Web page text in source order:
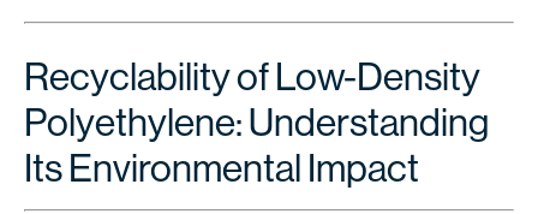
Recyclability of Low-Density
Polyethylene: Understanding
Its Environmental Impact